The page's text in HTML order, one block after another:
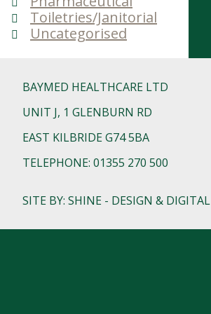
Toiletries/Janitorial
Uncategorised
BAYMED HEALTHCARE LTD
UNIT J, 1 GLENBURN RD
EAST KILBRIDE G74 5BA
TELEPHONE: 01355 270 500
SITE BY: SHINE - DESIGN & DIGITAL